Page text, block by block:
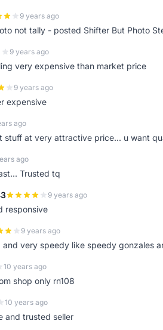
9 years ago
not tally - posted Shifter But Photo
9 years ago
very expensive than market price
9 years ago
expensive
ago
stuff at very attractive price... u want
ago
Trusted tq
9 years ago
responsive
9 years ago
very speedy like speedy gonzales
10 years ago
shop only rn108
10 years ago
and trusted seller